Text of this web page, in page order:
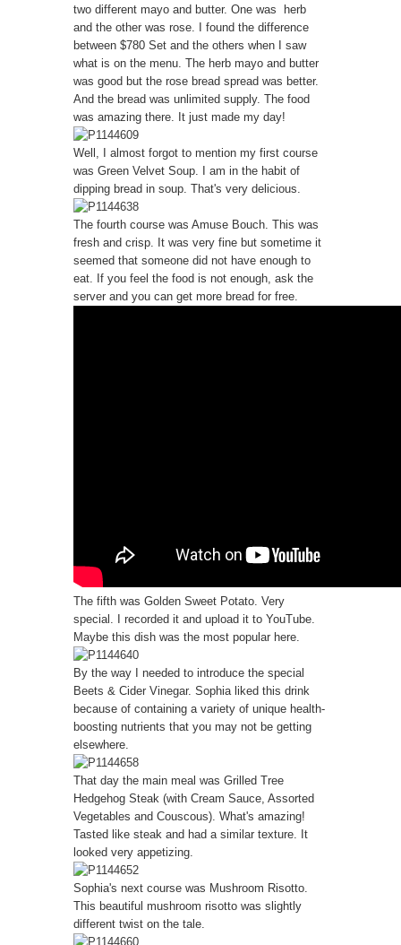
two different mayo and butter. One was herb
and the other was rose. I found the difference
between $780 Set and the others when I saw
what is on the menu. The herb mayo and butter
was good but the rose bread spread was better.
And the bread was unlimited supply. The food
was amazing there. It just made my day!
Well, I almost forgot to mention my first course
was Green Velvet Soup. I am in the habit of
dipping bread in soup. That's very delicious.
The fourth course was Amuse Bouch. This was
fresh and crisp. It was very fine but sometime it
seemed that someone did not have enough to
eat. If you feel the food is not enough, ask the
server and you can get more bread for free.
The fifth was Golden Sweet Potato. Very
special. I recorded it and upload it to YouTube.
Maybe this dish was the most popular here.
By the way I needed to introduce the special
Beets & Cider Vinegar. Sophia liked this drink
because of containing a variety of unique health-
boosting nutrients that you may not be getting
elsewhere.
That day the main meal was Grilled Tree
Hedgehog Steak (with Cream Sauce, Assorted
Vegetables and Couscous). What's amazing!
Tasted like steak and had a similar texture. It
looked very appetizing.
Sophia's next course was Mushroom Risotto.
This beautiful mushroom risotto was slightly
different twist on the tale.